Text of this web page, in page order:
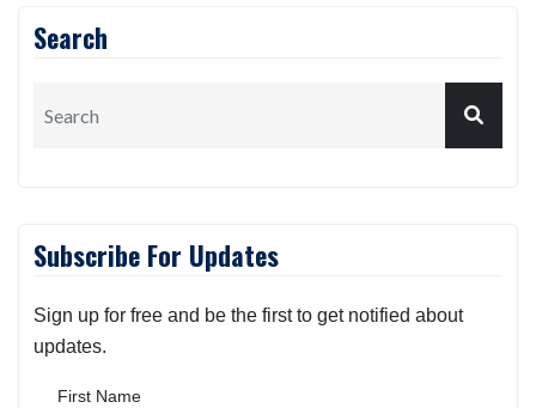
Search
Subscribe For Updates
Sign up for free and be the first to get notified about
updates.
First Name